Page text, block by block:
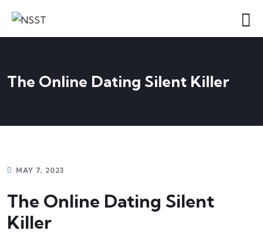
The Online Dating Silent Killer
MAY 7, 2023
The Online Dating Silent
Killer